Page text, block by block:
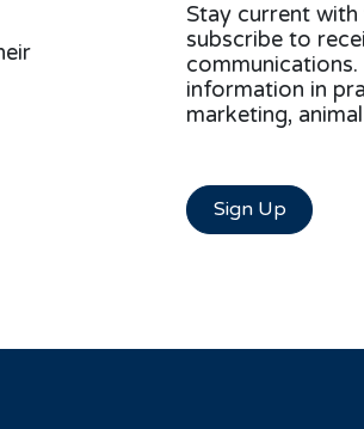
Stay current with
subscribe to
information in
marketing,
Sign Up